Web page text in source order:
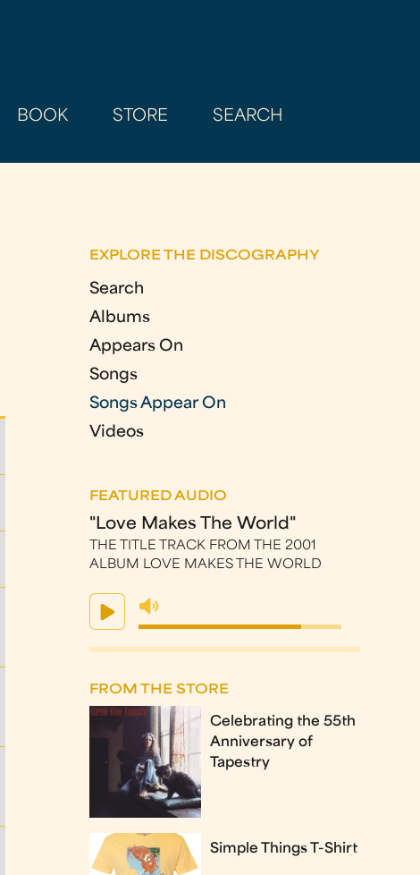
BOOK STORE SEARCH
EXPLORE THE DISCOGRAPHY
Search
Albums
Appears On
Songs
Songs Appear On
Videos
FEATURED AUDIO
"Love Makes The World"
THE TITLE TRACK FROM THE 2001
ALBUM LOVE MAKES THE WORLD
FROM THE STORE
Celebrating the 55th
Anniversary of
Tapestry
Simple Things T-Shirt